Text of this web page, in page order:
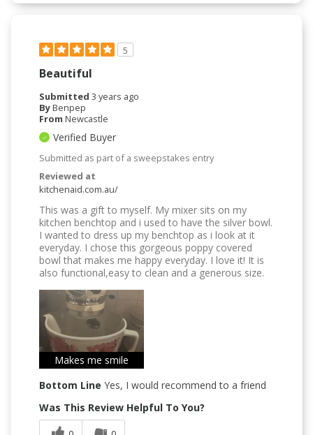
5
Beautiful
Submitted 3 years ago
ByBenpep
From Newcastle
Verified Buyer
Submitted as part of a sweepstakes entry
Reviewed at
kitchenaid.com.au/
This was a gift to myself. My mixer sits on my
kitchen benchtop and i used to have the silver bowl.
I wanted to dress up my benchtop as i look at it
everyday. I chose this gorgeous poppy covered
bowl that makes me happy everyday. I love it! It is
also functional,easy to clean and a generous size.
Makes me smile
Bottom Line Yes, I would recommend to a friend
Was This Review Helpful To You?